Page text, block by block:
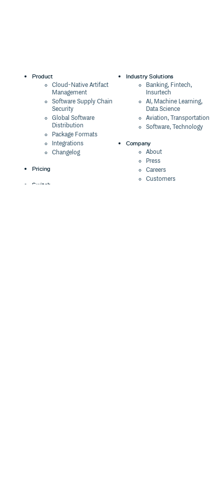
Product
Cloud-Native Artifact
Management
Software Supply Chain
Security
Global Software
Distribution
Package Formats
Integrations
Changelog
Pricing
Switch
Industry Solutions
Banking, Fintech,
Insurtech
AI, Machine Learning,
Data Science
Aviation, Transportation
Software, Technology
Company
About
Press
Careers
Customers